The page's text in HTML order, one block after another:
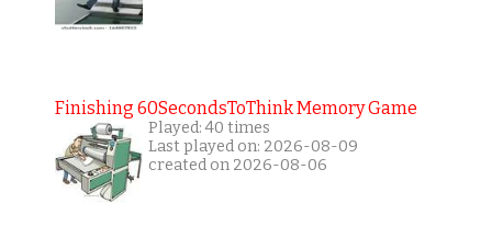
Finishing 60SecondsToThink Memory Game
Played: 40 times
Last played on: 2026-08-09
created on 2026-08-06